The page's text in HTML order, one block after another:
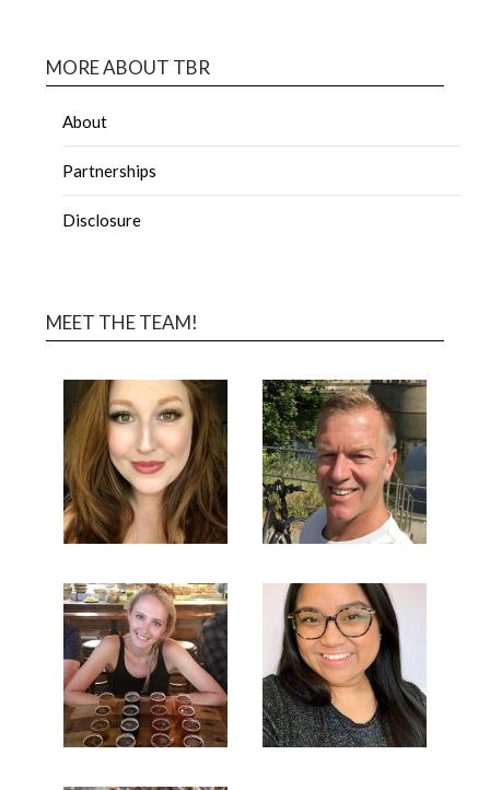
MORE ABOUT TBR
About
Partnerships
Disclosure
MEET THE TEAM!